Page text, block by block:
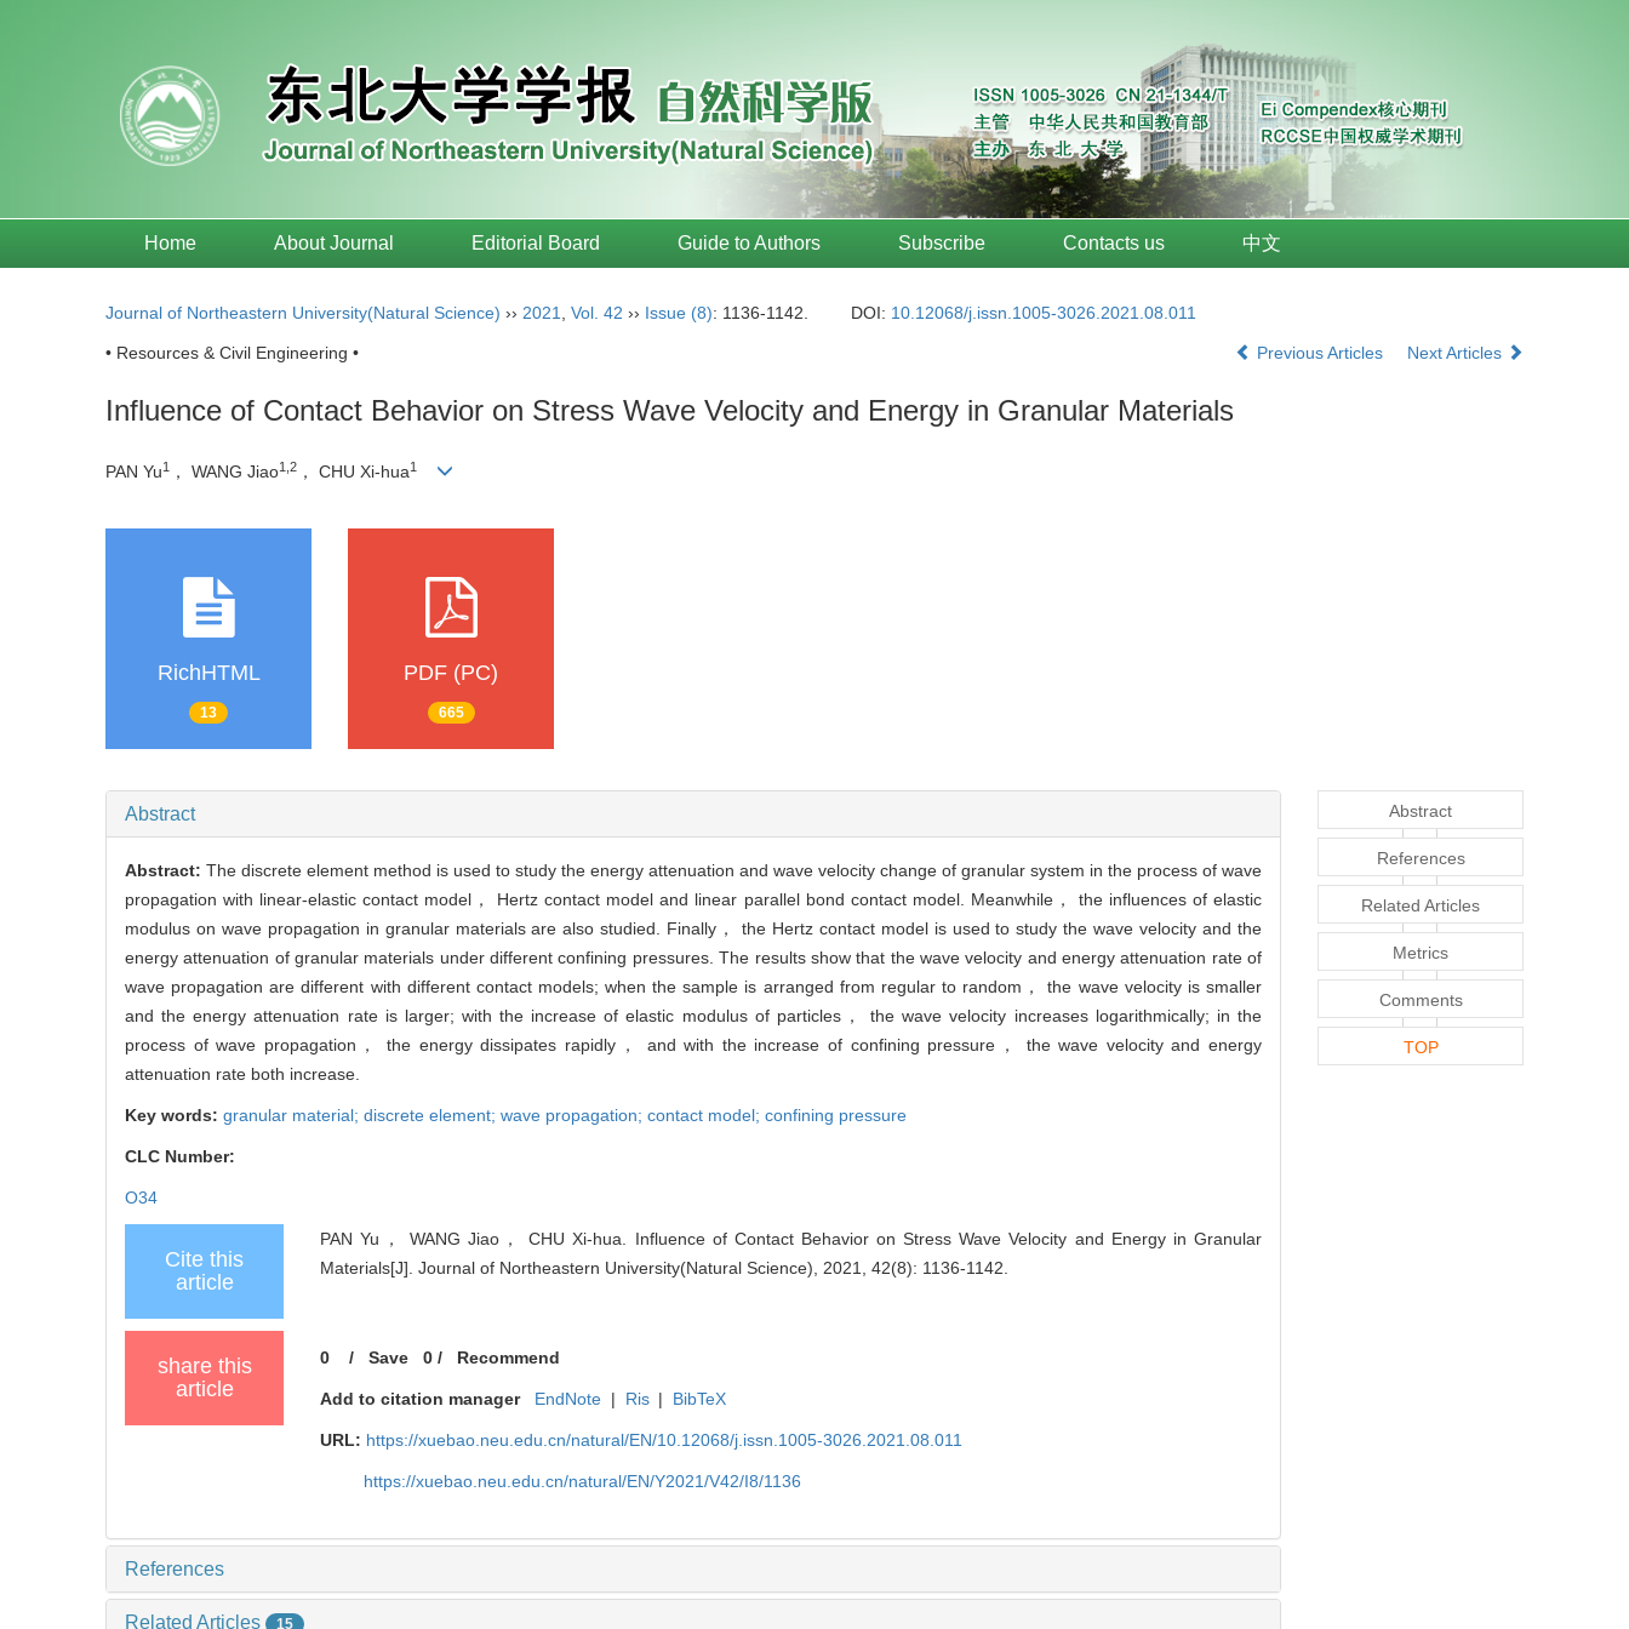
Home About Journal Editorial Board Guide to Authors Subscribe Contacts us 中文
Journal of Northeastern University(Natural Science) ›› 2021 Vol. 42 ›› Issue (8): 1136-1142. DOI: 10.12068/j.issn.1005-3026.2021.08.011
• Resources & Civil Engineering • Previous Articles Next Articles
Influence of Contact Behavior on Stress Wave Velocity and Energy in Granular Materials
PAN Yu1 ， WANG Jiao1,2 ， CHU Xi-hua1
RichHTML
13
PDF (PC)
665
Abstract
Abstract: The discrete element method is used to study the energy attenuation and wave velocity change of granular system in the process of wave
propagation with linear-elastic contact model， Hertz contact model and linear parallel bond contact model. Meanwhile， the influences of elastic
modulus on wave propagation in granular materials are also studied. Finally， the Hertz contact model is used to study the wave velocity and the
energy attenuation of granular materials under different confining pressures. The results show that the wave velocity and energy attenuation rate of
wave propagation are different with different contact models; when the sample is arranged from regular to random， the wave velocity is smaller
and the energy attenuation rate is larger; with the increase of elastic modulus of particles， the wave velocity increases logarithmically; in the
process of wave propagation， the energy dissipates rapidly， and with the increase of confining pressure， the wave velocity and energy
attenuation rate both increase.
Key words: granular material; discrete element; wave propagation; contact model; confining pressure
CLC Number:
O34
Cite this
article
PAN Yu， WANG Jiao， CHU Xi-hua. Influence of Contact Behavior on Stress Wave Velocity and Energy in Granular
Materials[J]. Journal of Northeastern University(Natural Science), 2021, 42(8): 1136-1142.
share this
article
0 /Save 0 / Recommend
Add to citation manager EndNote | Ris | BibTeX
URL: https://xuebao.neu.edu.cn/natural/EN/10.12068/j.issn.1005-3026.2021.08.011
https://xuebao.neu.edu.cn/natural/EN/Y2021/V42/I8/1136
References
Related Articles 15
Abstract
References
Related Articles
Metrics
Comments
TOP